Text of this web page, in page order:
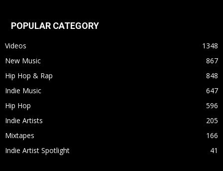
POPULAR CATEGORY
Videos
1348
New Music
867
Hip Hop & Rap
848
Indie Music
647
Hip Hop
596
Indie Artists
205
Mixtapes
166
Indie Artist Spotlight
41